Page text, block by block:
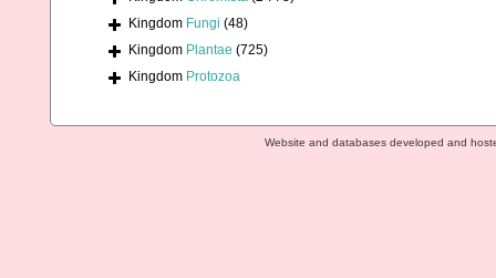
Kingdom Fungi (48)
Kingdom Plantae (725)
Kingdom Protozoa
Website and databases developed and